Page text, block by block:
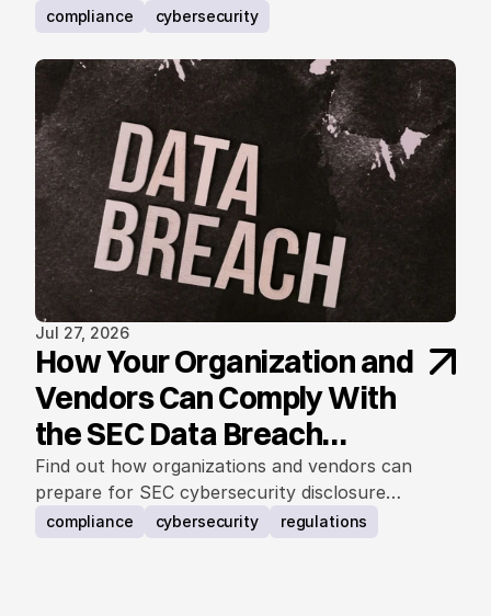
requirements.
compliance cybersecurity
Jul 27, 2026
How Your Organization and
Vendors Can Comply With
the SEC Data Breach
Notification Rule
Find out how organizations and vendors can
prepare for SEC cybersecurity disclosure
requirements.
compliance cybersecurity regulations